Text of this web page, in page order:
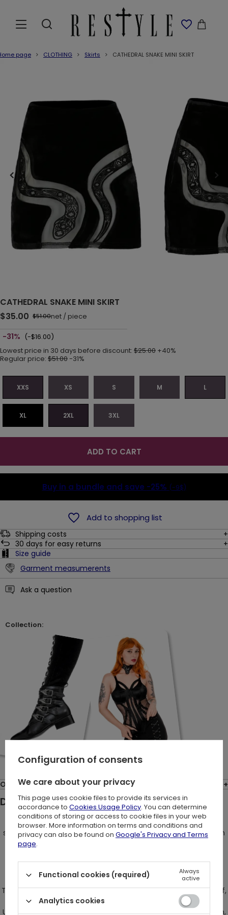
page CLOTHING Skirts CATHEDRAL SNAKE MINI SKIRT
CATHEDRAL SNAKE MINI SKIRT
$35.00 $51.00net / piece
-31% (-$16.00)
Lowest price in 30 days before discount: $25.00 +40%
Regular price: $51.00-31%
XXS XS S M L
XL 2XL 3XL
ADD TO CART
Buy in a bundle and save -25% (-9$)
Add to shopping list
Shipping costs
30 days for easy returns
Size guide
Garment measumerents
Ask a question
Collection:
Opinions: (1)
Description:
Embrace your inner Eve in the mythical Garden of Eden,
succumbing to the allure of the seductive serpent. Transform
into the forbidden fruit, tempting others with your aura of
The Gothic mini skirt, adorned with a mesmerizing snake motif,
radiates an unparalleled sensuality and elegance.
Unapologetically bold, the skirt maintains an enigmatic charm,
Configuration of consents
We care about your privacy
This page uses cookie files to provide its services in
accordance to Cookies Usage Policy. You can determine
conditions of storing or access to cookie files in your web
browser. More information on terms and conditions and
privacy can also be found on Google's Privacy and Terms
page.
Functional cookies (required)
Always
active
Analytics cookies